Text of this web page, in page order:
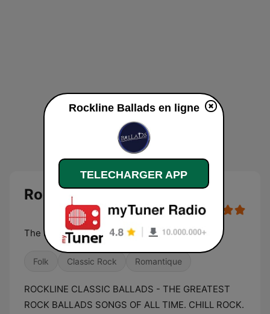
Rockline Ballads
The Best For Rock Classic Ballads.
Folk Classic Rock Romantique
ROCKLINE CLASSIC BALLADS - THE GREATEST
ROCK BALLADS SONGS OF ALL TIME. CHILL ROCK.
Rockline Ballads en ligne
TELECHARGER APP